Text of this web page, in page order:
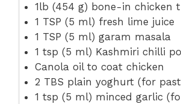
1lb (454 g) bone-in chicken
1 TSP (5 ml) fresh lime juice
1 TSP (5 ml) garam masala
1 tsp (5 ml) Kashmiri chilli
Canola oil to coat chicken
2 TBS plain yoghurt (for
1 tsp (5 ml) minced garlic